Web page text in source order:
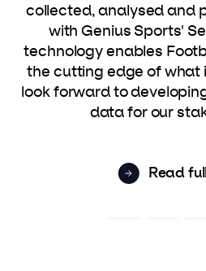
collected, analysed and
with Genius Sports'
technology enables
the cutting edge of what
look forward to
data for our
Read